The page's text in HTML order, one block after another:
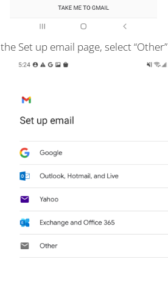
Set up email page, select “Other”